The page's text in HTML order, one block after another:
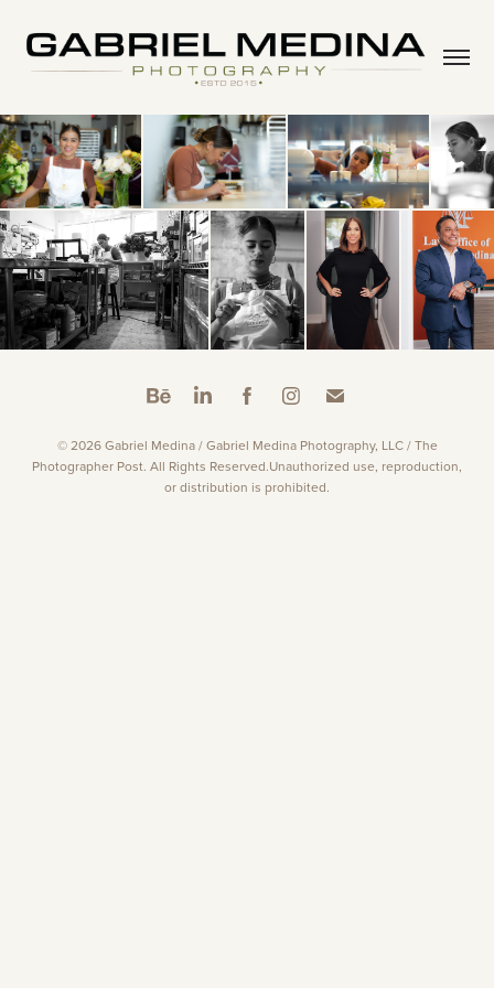
© 2026 Gabriel Medina / Gabriel Medina Photography, LLC / The
Photographer Post. All Rights Reserved.Unauthorized use, reproduction,
or distribution is prohibited.